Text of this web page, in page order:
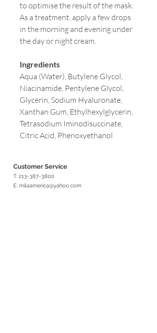
to optimise the result of the mask.
As a treatment, apply a few drops
in the morning and evening under
the day or night cream.
Ingredients
Aqua (Water), Butylene Glycol,
Niacinamide, Pentylene Glycol,
Glycerin, Sodium Hyaluronate,
Xanthan Gum, Ethylhexylglycerin,
Tetrasodium Iminodisuccinate,
Citric Acid, Phenoxyethanol
Customer Service
T: 213-387-3800
E: milaamerica@yahoo.com